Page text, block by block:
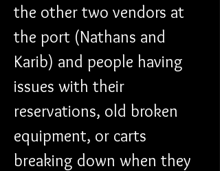
the other two vendors at
the port (Nathans and
Karib) and people having
issues with their
reservations, old broken
equipment, or carts
breaking down when they